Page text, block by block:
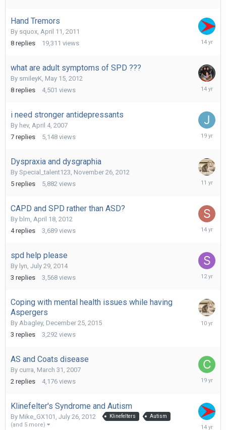
Hand Tremors
By squox, April 11, 2011
8 replies 19,311 views
July
what are adult symptoms of SPD ???
By smileyK, May 15, 2012
8 replies 4,501 views
June
i need stronger antidepressants
By hev, April 4, 2007
7 replies 5,148 views
April
Dyspraxia and dysgraphia
By Special_talent123, November 26, 2012
5 replies 5,882 views
October
CAPD and SPD rather than ASD?
By blm, April 18, 2012
4 replies 3,689 views
April
spd help please
By lyn, July 29, 2014
3 replies 3,568 views
August
Coping with mental health issues while having
Aspergers
By Abagley, December 25, 2015
3 replies 3,292 views
January
AS and Coats disease
By curra, March 31, 2007
2 replies 4,176 views
April
Klinefelter's Syndrome and Autism
By Mike_GX101 , July 26, 2012 Klinefelters Autism
(and 5 more)
July